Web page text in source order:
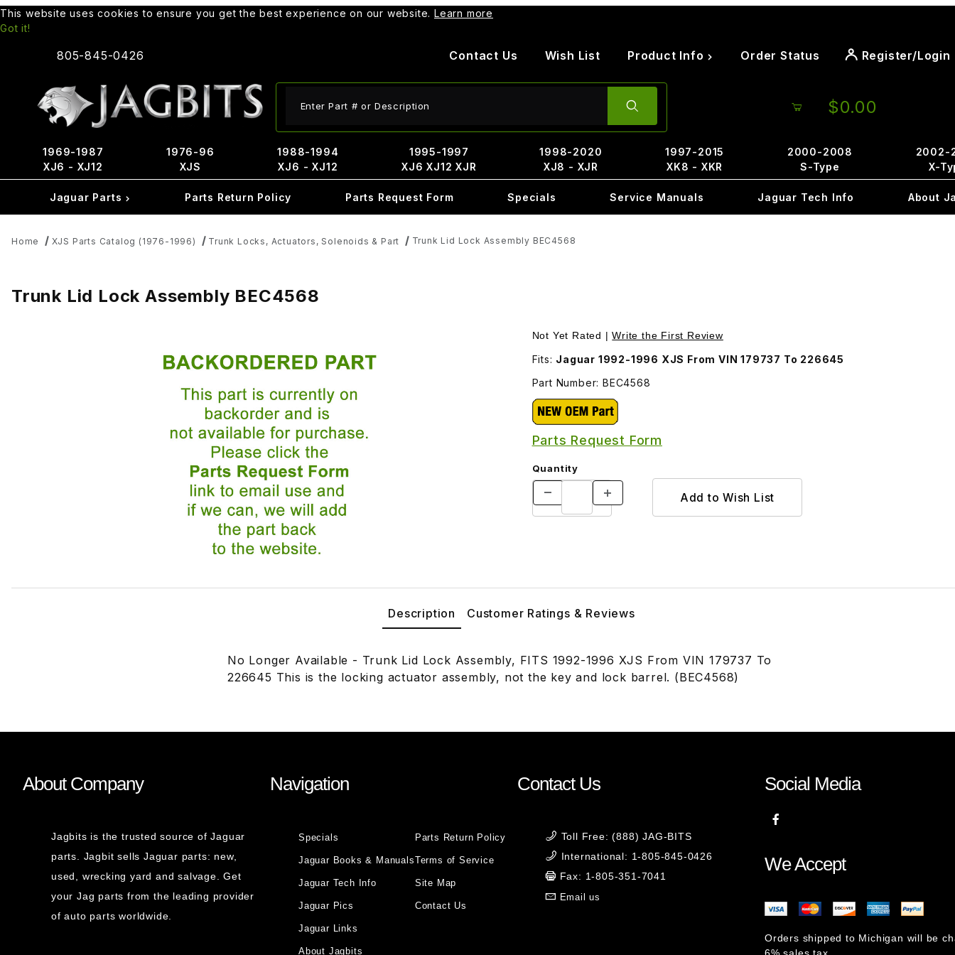
This website uses cookies to ensure you get the best experience on our website. Learn more
Got it!
805-845-0426 Contact Us Wish List Product Info Order Status Register/Login
$0.00
1969-1987
XJ6 - XJ12
1976-96
XJS
1988-1994
XJ6 - XJ12
1995-1997
XJ6 XJ12 XJR
1998-2020
XJ8 - XJR
1997-2015
XK8 - XKR
2000-2008
S-Type
2002-
X-
Jaguar Parts Parts Return Policy Parts Request Form Specials Service Manuals Jaguar Tech Info About
Home XJS Parts Catalog (1976-1996) Trunk Locks, Actuators, Solenoids & Part Trunk Lid Lock Assembly BEC4568
Trunk Lid Lock Assembly BEC4568
Purchase Trunk Lid Lock Assembly BEC4568
Not Yet Rated |Write the First Review
Fits: Jaguar 1992-1996 XJS From VIN 179737 To 226645
Part Number: BEC4568
Parts Request Form
Quantity
Description Customer Ratings & Reviews
No Longer Available - Trunk Lid Lock Assembly, FITS 1992-1996 XJS From VIN 179737 To
226645 This is the locking actuator assembly, not the key and lock barrel. (BEC4568)
About Company
Jagbits is the trusted source of Jaguar
parts. Jagbit sells Jaguar parts: new,
used, wrecking yard and salvage. Get
your Jag parts from the leading provider
of auto parts worldwide.
Navigation
Specials
Jaguar Books & Manuals
Jaguar Tech Info
Jaguar Pics
Jaguar Links
About Jagbits
Parts Return Policy
Terms of Service
Site Map
Contact Us
Contact Us
Toll Free: (888) JAG-BITS
International: 1-805-845-0426
Fax: 1-805-351-7041
Email us
Social Media
We Accept
Orders shipped to Michigan will be